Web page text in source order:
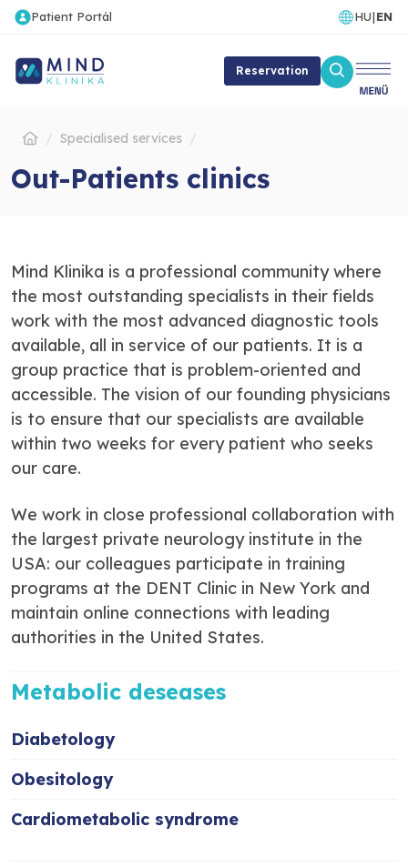
Patient Portál HU|EN
Reservation
Specialised services
Out-Patients clinics
Mind Klinika is a professional community where
the most outstanding specialists in their fields
work with the most advanced diagnostic tools
available, all in service of our patients. It is a
group practice that is problem-oriented and
accessible. The vision of our founding physicians
is to ensure that our specialists are available
within two weeks for every patient who seeks
our care.
We work in close professional collaboration with
the largest private neurology institute in the
USA: our colleagues participate in training
programs at the DENT Clinic in New York and
maintain online connections with leading
authorities in the United States.
Metabolic deseases
Diabetology
Obesitology
Cardiometabolic syndrome